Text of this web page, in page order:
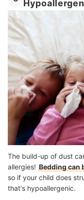
The build-up of dust
allergies! Bedding can
so if your child does
that's hypoallergenic.